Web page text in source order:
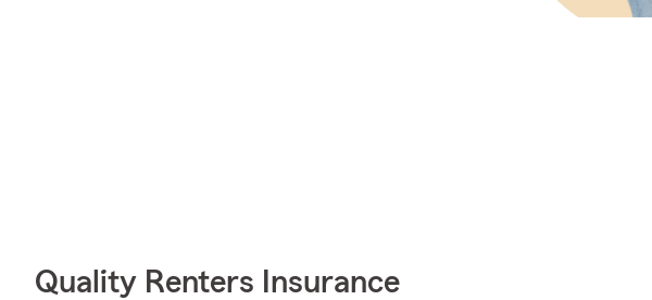
Quality Renters Insurance